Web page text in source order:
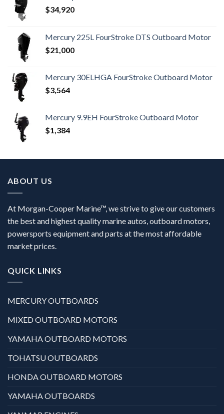
$34,920
Mercury 225L FourStroke DTS Outboard Motor
$21,000
Mercury 30ELHGA FourStroke Outboard Motor
$3,564
Mercury 9.9EH FourStroke Outboard Motor
$1,384
ABOUT US
At Morgan-Cooper Marine™, we strive to give our customers
the best and highest quality marine autos, outboard motors,
powersports equipment and parts at the most affordable
market prices.
QUICK LINKS
MERCURY OUTBOARDS
MIXED OUTBOARD MOTORS
YAMAHA OUTBOARD MOTORS
TOHATSU OUTBOARDS
HONDA OUTBOARD MOTORS
YAMAHA OUTBOARDS